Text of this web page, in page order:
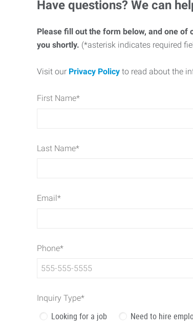
Have questions? We can
Please fill out the form below, and one
you shortly. (*asterisk indicates required
Visit our Privacy Policy to read about the
First Name*
Last Name*
Email*
Phone*
Inquiry Type*
Looking for a job Need to hire